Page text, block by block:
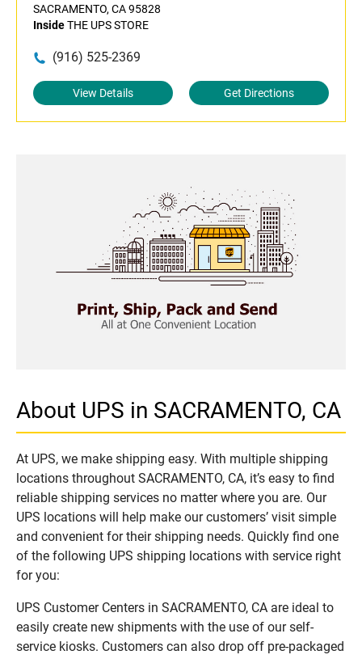
SACRAMENTO, CA 95828
InsideTHE UPS STORE
(916) 525-2369
View Details Get Directions
About UPS in SACRAMENTO, CA
At UPS, we make shipping easy. With multiple shipping
locations throughout SACRAMENTO, CA, it’s easy to find
reliable shipping services no matter where you are. Our
UPS locations will help make our customers’ visit simple
and convenient for their shipping needs. Quickly find one
of the following UPS shipping locations with service right
for you:
UPS Customer Centers in SACRAMENTO, CA are ideal to
easily create new shipments with the use of our self-
service kiosks. Customers can also drop off pre-packaged